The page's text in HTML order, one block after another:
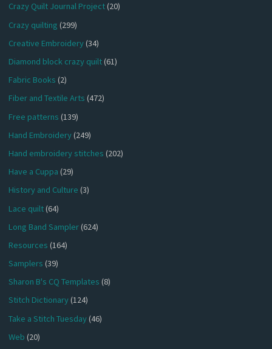
Crazy Quilt Journal Project(20)
Crazy quilting (299)
Creative Embroidery(34)
Diamond block crazy quilt(61)
Fabric Books (2)
Fiber and Textile Arts (472)
Free patterns (139)
Hand Embroidery(249)
Hand embroidery stitches (202)
Have a Cuppa (29)
History and Culture (3)
Lace quilt(64)
Long Band Sampler(624)
Resources (164)
Samplers (39)
Sharon B's CQ Templates (8)
Stitch Dictionary(124)
Take a Stitch Tuesday(46)
Web (20)